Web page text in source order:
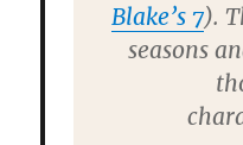
Blake’s 7).
seasons